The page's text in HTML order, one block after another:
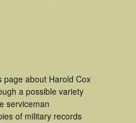
page about Harold Cox
a possible variety
serviceman
of military records